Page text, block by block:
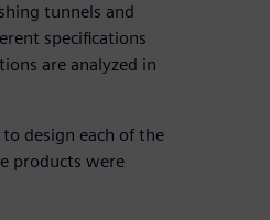
tunnels and
specifications
are analyzed in
design each of the
products were